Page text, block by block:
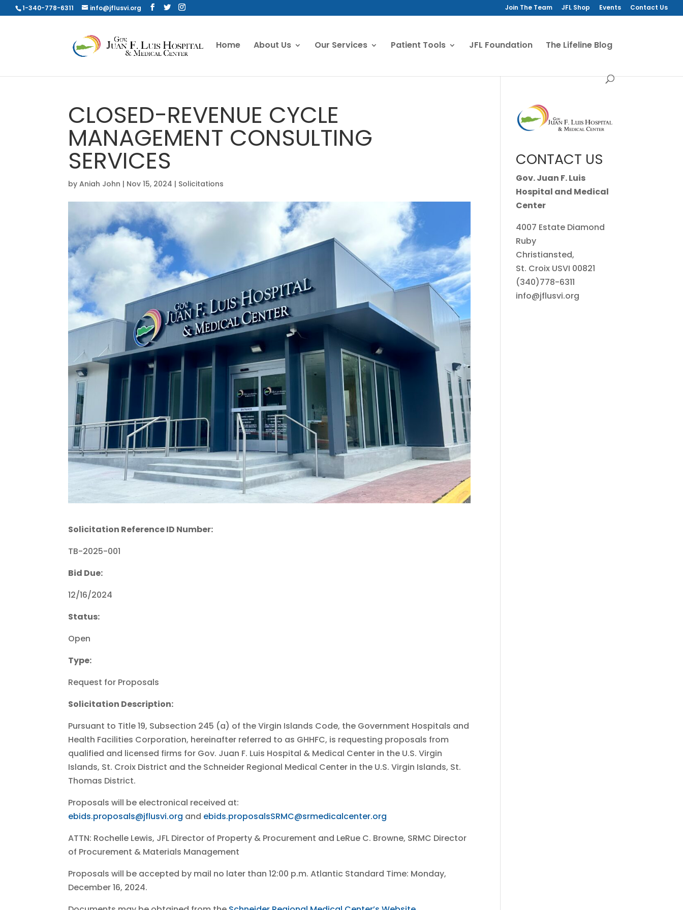
1-340-778-6311 info@jflusvi.org Join The Team JFL Shop Events Contact Us
Home About Us Our Services Patient Tools JFL Foundation The Lifeline Blog
CLOSED-REVENUE CYCLE
MANAGEMENT CONSULTING
SERVICES
byAniah John | Nov 15, 2024 | Solicitations
Solicitation Reference ID Number:
TB-2025-001
Bid Due:
12/16/2024
Status:
Open
Type:
Request for Proposals
Solicitation Description:
Pursuant to Title 19, Subsection 245 (a) of the Virgin Islands Code, the Government Hospitals and
Health Facilities Corporation, hereinafter referred to as GHHFC, is requesting proposals from
qualified and licensed firms for Gov. Juan F. Luis Hospital & Medical Center in the U.S. Virgin
Islands, St. Croix District and the Schneider Regional Medical Center in the U.S. Virgin Islands, St.
Thomas District.
Proposals will be electronical received at:
ebids.proposals@jflusvi.org and ebids.proposalsSRMC@srmedicalcenter.org
ATTN: Rochelle Lewis, JFL Director of Property & Procurement and LeRue C. Browne, SRMC Director
of Procurement & Materials Management
Proposals will be accepted by mail no later than 12:00 p.m. Atlantic Standard Time: Monday,
December 16, 2024.
CONTACT US
Gov. Juan F. Luis
Hospital and Medical
Center
4007 Estate Diamond
Ruby
Christiansted,
St. Croix USVI 00821
(340)778-6311
info@jflusvi.org